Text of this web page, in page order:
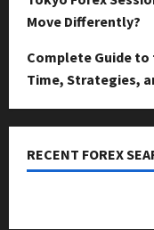
Move Differently?
Complete Guide to
Time, Strategies,
RECENT FOREX